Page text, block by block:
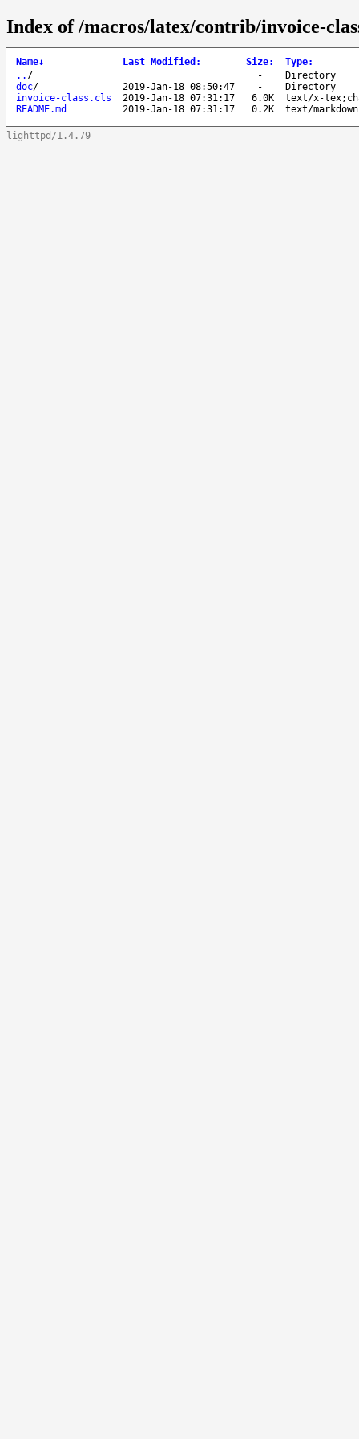
Index of /macros/latex/contrib/invoice-
Name↓ Last Modified : Size: Type:
.. / -
Directory
doc/ 2019-Jan-18 08:50:47 -
Directory
invoice-class.cls
2019-Jan-18 07:31:17 6.0K
text/x-
README.md
2019-Jan-18 07:31:17 0.2K text/
lighttpd/1.4.79